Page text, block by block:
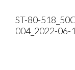
ST-80-
004_2022-06-